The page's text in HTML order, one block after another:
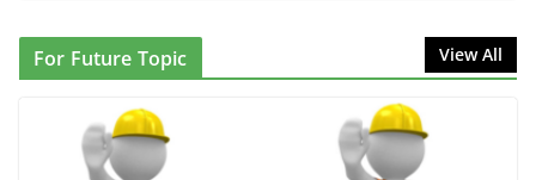
NINJA Letter to DHS: $130M Wasted on Warehouse
that Can Not Be Used
June 10, 2026
Proposal to Boycott Kushner Properties in NJ in
For Future Topic View All